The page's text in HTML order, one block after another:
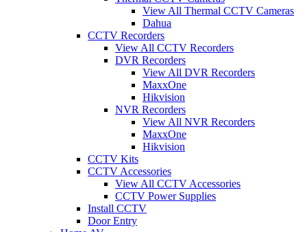
View All Thermal CCTV Cameras
Dahua
CCTV Recorders
View All CCTV Recorders
DVR Recorders
View All DVR Recorders
MaxxOne
Hikvision
NVR Recorders
View All NVR Recorders
MaxxOne
Hikvision
CCTV Kits
CCTV Accessories
View All CCTV Accessories
CCTV Power Supplies
Install CCTV
Door Entry